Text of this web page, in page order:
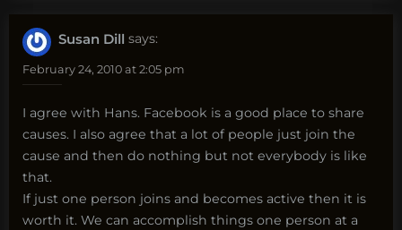
Susan Dill says:
February 24, 2010 at 2:05 pm
I agree with Hans. Facebook is a good place to share
causes. I also agree that a lot of people just join the
cause and then do nothing but not everybody is like
that.
If just one person joins and becomes active then it is
worth it. We can accomplish things one person at a